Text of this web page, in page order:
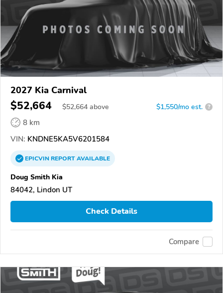
2027 Kia Carnival
$52,664 $52,664 above $1,550/mo est. ?
8 km
VIN: KNDNE5KA5V6201584
EPICVINREPORTAVAILABLE
Doug Smith Kia
84042, Lindon UT
Check Details
Compare